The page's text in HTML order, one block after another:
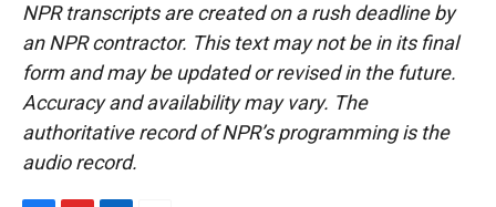
NPR transcripts are created on a rush deadline by
an NPR contractor. This text may not be in its final
form and may be updated or revised in the future.
Accuracy and availability may vary. The
authoritative record of NPR’s programming is the
audio record.